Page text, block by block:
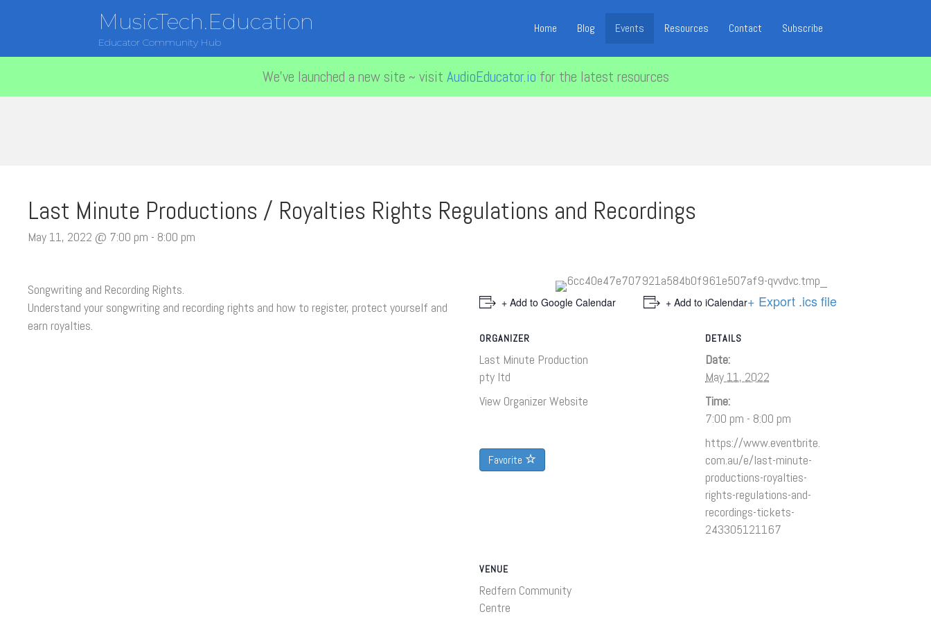
MusicTech.Education
Educator Community Hub
Home Blog Events Resources Contact Subscribe
We've launched a new site ~ visit AudioEducator.io for the latest resources
Last Minute Productions / Royalties Rights Regulations and Recordings
May 11, 2022 @ 7:00 pm - 8:00 pm
Songwriting and Recording Rights.
Understand your songwriting and recording rights and how to register, protect yourself and
earn royalties.
+ Add to Google Calendar + Add to iCalendar+ Export .ics file
ORGANIZER
Last Minute Production
pty ltd
View Organizer Website
Favorite
VENUE
Redfern Community
Centre
DETAILS
Date:
May 11, 2022
Time:
7:00 pm - 8:00 pm
https://www.eventbrite.
com.au/e/last-minute-
productions-royalties-
rights-regulations-and-
recordings-tickets-
243305121167